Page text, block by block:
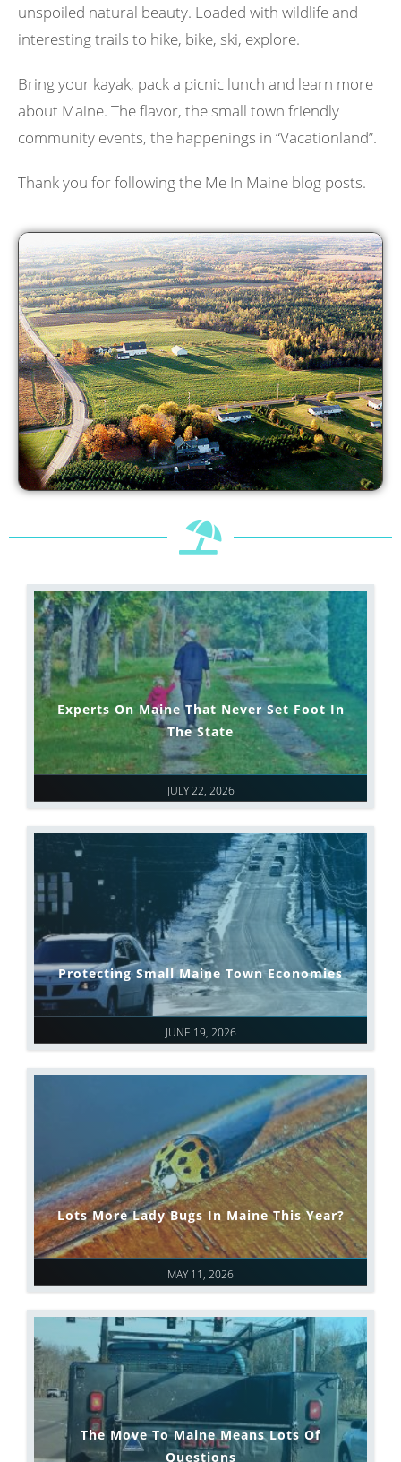
unspoiled natural beauty. Loaded with wildlife and
interesting trails to hike, bike, ski, explore.
Bring your kayak, pack a picnic lunch and learn more
about Maine. The flavor, the small town friendly
community events, the happenings in “Vacationland”.
Thank you for following the Me In Maine blog posts.
JULY 22, 2026
Experts On Maine That Never Set Foot In
The State
JUNE 19, 2026
Protecting Small Maine Town Economies
MAY 11, 2026
Lots More Lady Bugs In Maine This Year?
The Move To Maine Means Lots Of
Questions